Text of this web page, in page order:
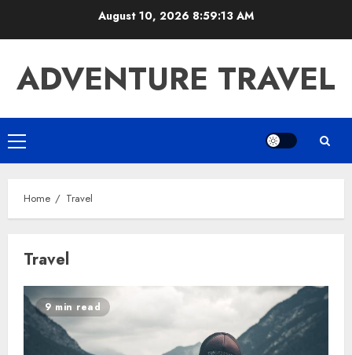
August 10, 2026 8:59:13 AM
ADVENTURE TRAVEL
Primary
Menu
Home Travel
Travel
9 min read